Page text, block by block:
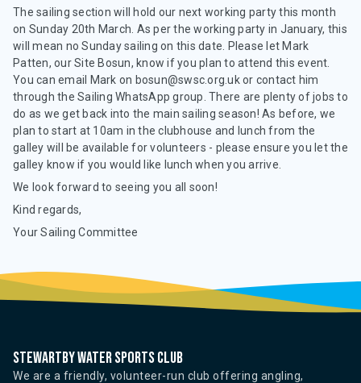
The sailing section will hold our next working party this month
on Sunday 20th March. As per the working party in January, this
will mean no Sunday sailing on this date. Please let Mark
Patten, our Site Bosun, know if you plan to attend this event.
You can email Mark on bosun@swsc.org.uk or contact him
through the Sailing WhatsApp group. There are plenty of jobs to
do as we get back into the main sailing season! As before, we
plan to start at 10am in the clubhouse and lunch from the
galley will be available for volunteers - please ensure you let the
galley know if you would like lunch when you arrive.
We look forward to seeing you all soon!
Kind regards,
Your Sailing Committee
Stewartby water sports club
We are a friendly, volunteer-run club offering angling,